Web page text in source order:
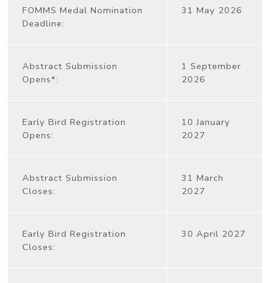
FOMMS Medal Nomination
Deadline:
31 May 2026
Abstract Submission
Opens*:
1 September
2026
Early Bird Registration
Opens:
10 January
2027
Abstract Submission
Closes:
31 March
2027
Early Bird Registration
Closes:
30 April 2027